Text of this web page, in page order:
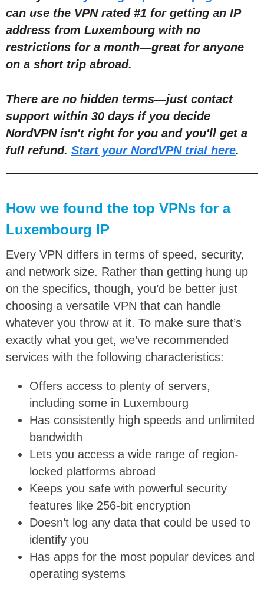
can use the VPN rated #1 for getting an IP
address from Luxembourg with no
restrictions for a month—great for anyone
on a short trip abroad.
There are no hidden terms—just contact
support within 30 days if you decide
NordVPN isn't right for you and you'll get a
full refund. Start your NordVPN trial here.
How we found the top VPNs for a
Luxembourg IP
Every VPN differs in terms of speed, security,
and network size. Rather than getting hung up
on the specifics, though, you’d be better just
choosing a versatile VPN that can handle
whatever you throw at it. To make sure that’s
exactly what you get, we’ve recommended
services with the following characteristics:
Offers access to plenty of servers,
including some in Luxembourg
Has consistently high speeds and unlimited
bandwidth
Lets you access a wide range of region-
locked platforms abroad
Keeps you safe with powerful security
features like 256-bit encryption
Doesn’t log any data that could be used to
identify you
Has apps for the most popular devices and
operating systems